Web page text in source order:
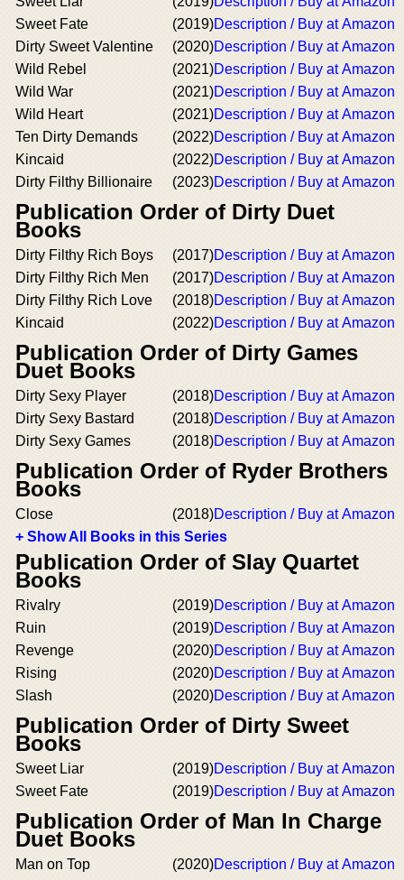
Sweet Fate
(2019)Description / Buy at Amazon
Dirty Sweet Valentine
(2020)Description / Buy at Amazon
Wild Rebel
(2021)Description / Buy at Amazon
Wild War
(2021)Description / Buy at Amazon
Wild Heart
(2021)Description / Buy at Amazon
Ten Dirty Demands
(2022)Description / Buy at Amazon
Kincaid
(2022)Description / Buy at Amazon
Dirty Filthy Billionaire
(2023)Description / Buy at Amazon
Publication Order of Dirty Duet
Books
Dirty Filthy Rich Boys (2017)Description / Buy at Amazon
Dirty Filthy Rich Men
(2017)Description / Buy at Amazon
Dirty Filthy Rich Love
(2018)Description / Buy at Amazon
Kincaid
(2022)Description / Buy at Amazon
Publication Order of Dirty Games
Duet Books
Dirty Sexy Player (2018)Description / Buy at Amazon
Dirty Sexy Bastard
(2018)Description / Buy at Amazon
Dirty Sexy Games
(2018)Description / Buy at Amazon
Publication Order of Ryder Brothers
Books
Close (2018)Description / Buy at Amazon
+ Show All Books in this Series
Publication Order of Slay Quartet
Books
Rivalry (2019)Description / Buy at Amazon
Ruin
(2019)Description / Buy at Amazon
Revenge
(2020)Description / Buy at Amazon
Rising
(2020)Description / Buy at Amazon
Slash
(2020)Description / Buy at Amazon
Publication Order of Dirty Sweet
Books
Sweet Liar (2019)Description / Buy at Amazon
Sweet Fate
(2019)Description / Buy at Amazon
Publication Order of Man In Charge
Duet Books
Man on Top (2020)Description / Buy at Amazon